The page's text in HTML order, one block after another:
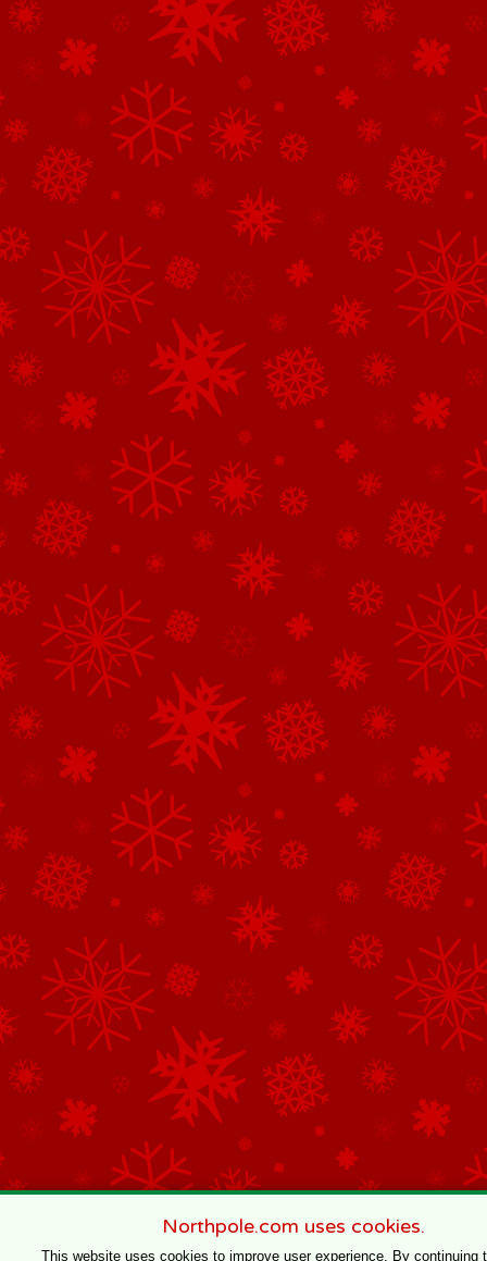
Northpole.com uses cookies.
This website uses cookies to improve user experience. By continuing